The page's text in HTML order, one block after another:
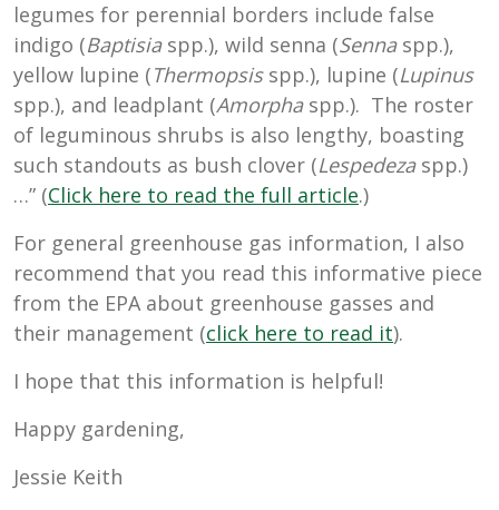
legumes for perennial borders include false
indigo (Baptisiaspp.), wild senna (Sennaspp.),
yellow lupine (Thermopsisspp.), lupine (Lupinus
spp.), and leadplant (Amorphaspp.). The roster
of leguminous shrubs is also lengthy, boasting
such standouts as bush clover (Lespedezaspp.)
…” (Click here to read the full article.)
For general greenhouse gas information, I also
recommend that you read this informative piece
from the EPA about greenhouse gasses and
their management (click here to read it).
I hope that this information is helpful!
Happy gardening,
Jessie Keith